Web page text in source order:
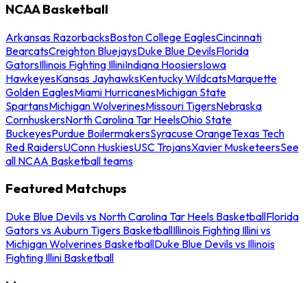
NCAA Basketball
Arkansas RazorbacksBoston College EaglesCincinnati
BearcatsCreighton BluejaysDuke Blue DevilsFlorida
GatorsIllinois Fighting IlliniIndiana HoosiersIowa
HawkeyesKansas JayhawksKentucky WildcatsMarquette
Golden EaglesMiami HurricanesMichigan State
SpartansMichigan WolverinesMissouri TigersNebraska
CornhuskersNorth Carolina Tar HeelsOhio State
BuckeyesPurdue BoilermakersSyracuse OrangeTexas Tech
Red RaidersUConn HuskiesUSC TrojansXavier MusketeersSee
all NCAA Basketball teams
Featured Matchups
Duke Blue Devils vs North Carolina Tar Heels BasketballFlorida
Gators vs Auburn Tigers BasketballIllinois Fighting Illini vs
Michigan Wolverines BasketballDuke Blue Devils vs Illinois
Fighting Illini Basketball